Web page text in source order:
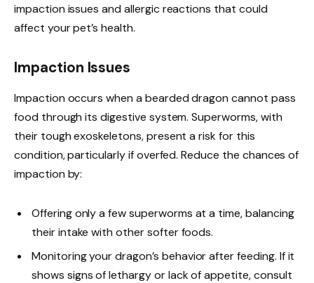
impaction issues and allergic reactions that could
affect your pet’s health.
Impaction Issues
Impaction occurs when a bearded dragon cannot pass
food through its digestive system. Superworms, with
their tough exoskeletons, present a risk for this
condition, particularly if overfed. Reduce the chances of
impaction by:
Offering only a few superworms at a time, balancing
their intake with other softer foods.
Monitoring your dragon’s behavior after feeding. If it
shows signs of lethargy or lack of appetite, consult